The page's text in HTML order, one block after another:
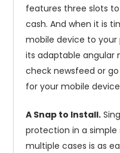
features three slots
cash. And when it is
mobile device to your
its adaptable angular
check newsfeed or
for your mobile
A Snap to Install.
protection in a simple
multiple cases is as